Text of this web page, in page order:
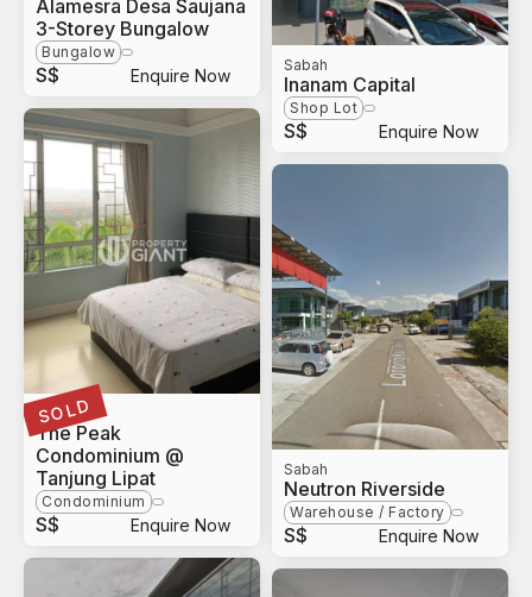
Alamesra Desa Saujana
3-Storey Bungalow
Bungalow
S$ Enquire Now
SOLD
Sabah
The Peak
Condominium @
Tanjung Lipat
Condominium
S$ Enquire Now
Sabah
Inanam Capital
Shop Lot
S$ Enquire Now
Sabah
Neutron Riverside
Warehouse / Factory
S$ Enquire Now